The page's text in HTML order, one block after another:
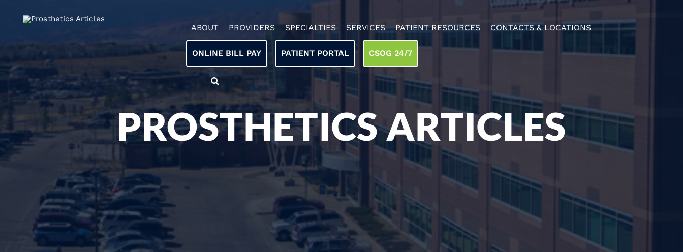
ABOUT PROVIDERS SPECIALTIES SERVICES PATIENT RESOURCES CONTACTS & LOCATIONS
ONLINE BILL PAY PATIENT PORTAL CSOG 24/7
PROSTHETICS ARTICLES